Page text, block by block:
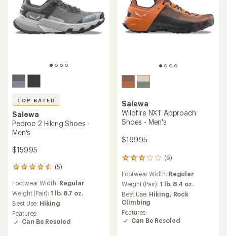
TOP RATED
Salewa
Pedroc 2 Hiking Shoes -
Men's
$159.95
(5)
5
with
an
average
rating
of
4.6
Footwear Width: Regular
Weight (Pair): 1 lb. 8.7 oz.
Best Use: Hiking
Features:
Can Be Resoled
Salewa
Wildfire NXT Approach
Shoes - Men's
$189.95
(6)
6
with
an
average
rating
of
3.0
out
Footwear Width: Regular
Weight (Pair): 1 lb. 8.4 oz.
Best Use: Hiking,
Rock
Climbing
Features:
Can Be Resoled